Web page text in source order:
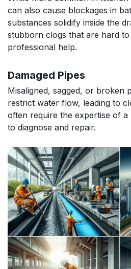
can also cause blockages in
substances solidify inside the
stubborn clogs that are hard
professional help.
Damaged Pipes
Misaligned, sagged, or broken
restrict water flow, leading to
often require the expertise of
to diagnose and repair.